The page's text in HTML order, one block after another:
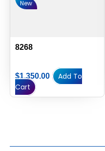
New
8268
$1,350.00
Add To
Cart